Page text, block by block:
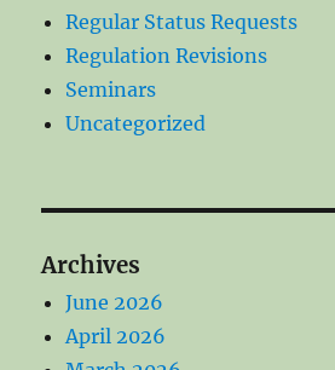
Regular Status Requests
Regulation Revisions
Seminars
Uncategorized
Archives
June 2026
April 2026